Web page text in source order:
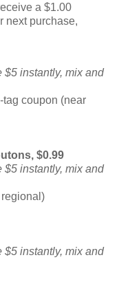
a $1.00
next purchase,
$5 instantly, mix and
tag coupon (near
$0.99
$5 instantly, mix and
$5 instantly, mix and